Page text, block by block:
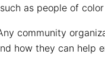
as people of
community
how they can help